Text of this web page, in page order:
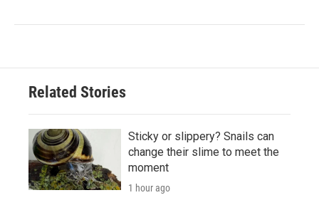
Related Stories
Sticky or slippery? Snails can
change their slime to meet the
moment
1 hour ago